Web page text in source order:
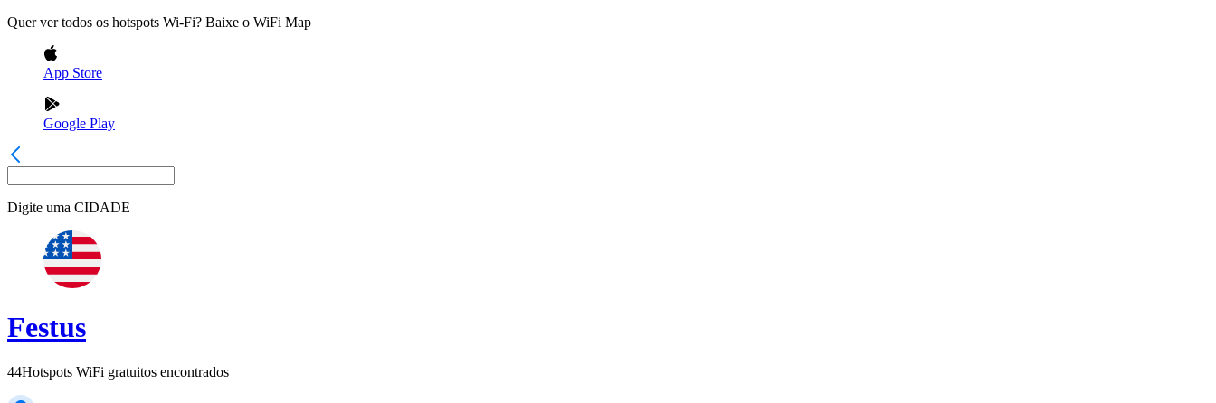
Quer ver todos os hotspots Wi-Fi? Baixe o WiFi Map
App Store
Google Play
Digite uma CIDADE
Festus
44Hotspots WiFi gratuitos encontrados